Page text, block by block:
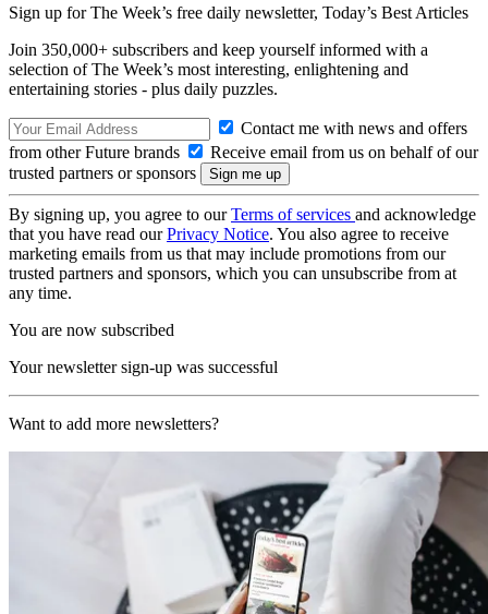
Sign up for The Week’s free daily newsletter, Today’s Best Articles
Join 350,000+ subscribers and keep yourself informed with a
selection of The Week’s most interesting, enlightening and
entertaining stories - plus daily puzzles.
Contact me with news and offers
from other Future brands
Receive email from us on behalf of our
trusted partners or sponsors
By signing up, you agree to ourTerms of services and acknowledge
that you have read ourPrivacy Notice. You also agree to receive
marketing emails from us that may include promotions from our
trusted partners and sponsors, which you can unsubscribe from at
any time.
You are now subscribed
Your newsletter sign-up was successful
Want to add more newsletters?